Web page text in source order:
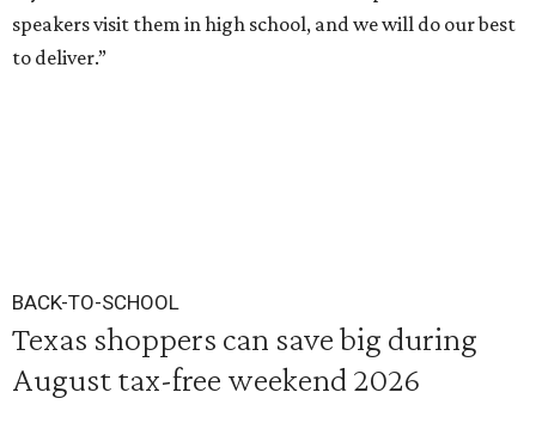
speakers visit them in high school, and we will do our best
to deliver.”
BACK-TO-SCHOOL
Texas shoppers can save big during
August tax-free weekend 2026